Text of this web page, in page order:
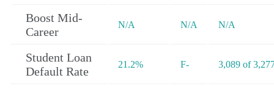
Boost Mid-
Career
N/A N/A N/A
Student Loan
Default Rate
21.2% F- 3,089 of